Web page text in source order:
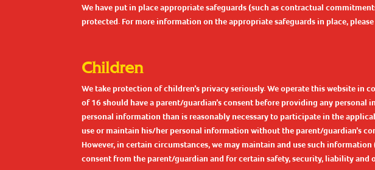
We have put in place appropriate safeguards (such as contractual
protected. For more information on the appropriate safeguards in place,
Children
We take protection of children’s privacy seriously. We operate this website
of 16 should have a parent/guardian’s consent before providing any
personal information than is reasonably necessary to participate in the
use or maintain his/her personal information without the parent/guardian’s
However, in certain circumstances, we may maintain and use such
consent from the parent/guardian and for certain safety, security, liability and